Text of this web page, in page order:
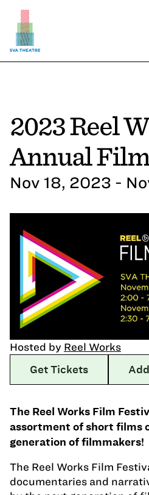
2023 Reel
Annual
Nov 18, 2023 -
Hosted by Reel Works
Get Tickets
The Reel Works Film
assortment of short films
generation of filmmakers!
The Reel Works Film
documentaries and